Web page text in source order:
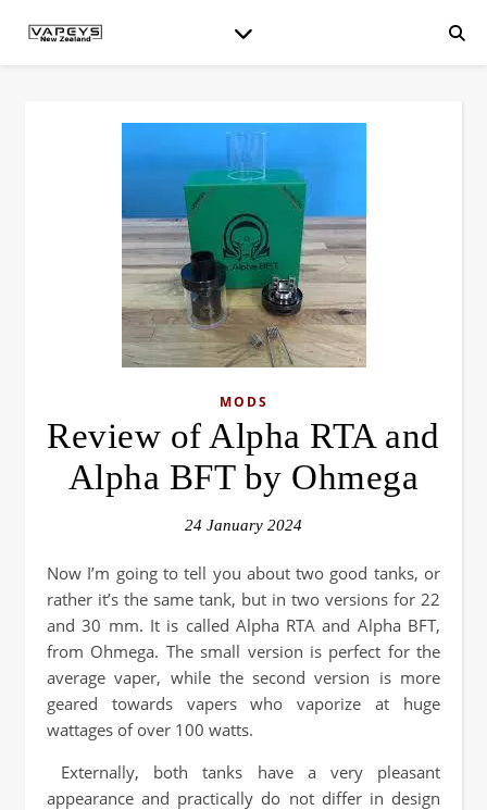
MODS
Review of Alpha RTA and
Alpha BFT by Ohmega
24 January 2024
Now I’m going to tell you about two good tanks, or
rather it’s the same tank, but in two versions for 22
and 30 mm. It is called Alpha RTA and Alpha BFT,
from Ohmega. The small version is perfect for the
average vaper, while the second version is more
geared towards vapers who vaporize at huge
wattages of over 100 watts.
Externally, both tanks have a very pleasant
appearance and practically do not differ in design